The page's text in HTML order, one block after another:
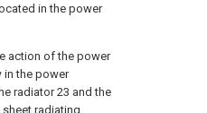
in the power
action of the power
in the power
radiator 23 and the
radiating